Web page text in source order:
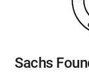
Sachs